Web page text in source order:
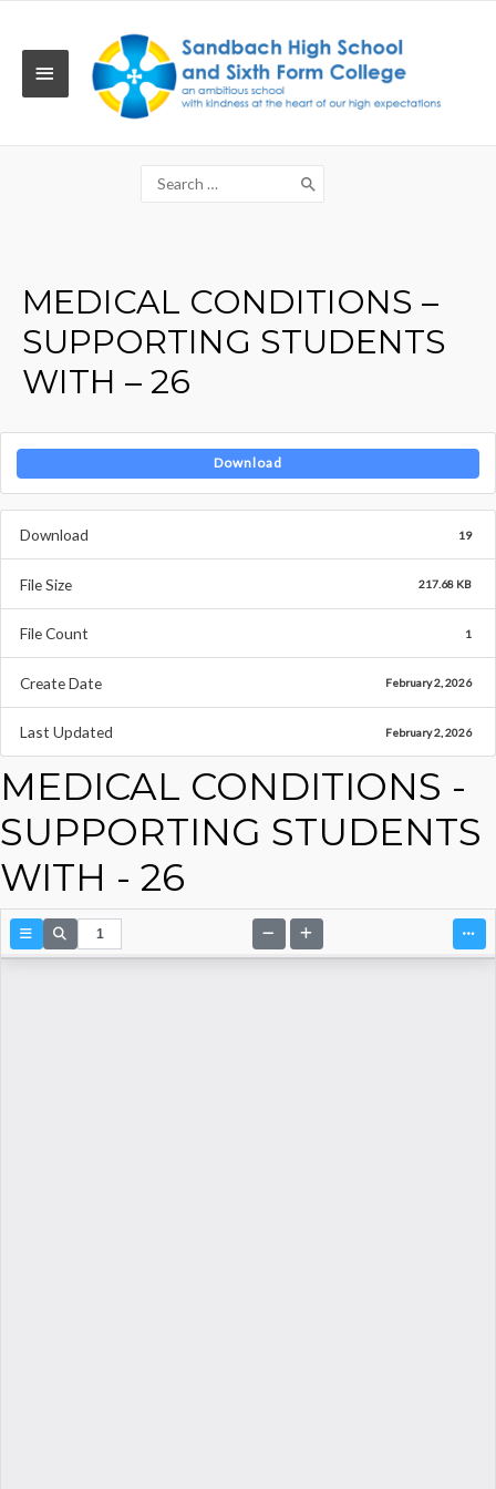
MAIN
Search
for:
MEDICAL CONDITIONS –
SUPPORTING STUDENTS
WITH – 26
Download
Download 19
File Size 217.68 KB
File Count 1
Create Date February 2, 2026
Last Updated February 2, 2026
MEDICAL CONDITIONS -
SUPPORTING STUDENTS
WITH - 26